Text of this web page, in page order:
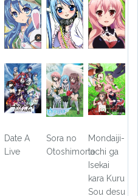
Date A
Live
Sora no
Otoshimono
Mondaiji-
tachi ga
Isekai
kara Kuru
Sou desu